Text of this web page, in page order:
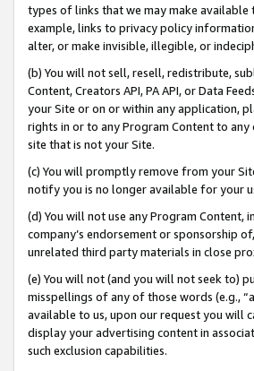
types of links that we may make
example, links to privacy policy
alter, or make invisible, illegible, or
(b) You will not sell, resell, redistribute,
Content, Creators API, PA API, or Data
your Site or on or within any application,
rights in or to any Program Content to
site that is not your Site.
(c) You will promptly remove from your
notify you is no longer available for your
(d) You will not use any Program Content,
company’s endorsement or sponsorship
unrelated third party materials in close
(e) You will not (and you will not seek to)
misspellings of any of those words (e.g.,
available to us, upon our request you will
display your advertising content in
such exclusion capabilities.